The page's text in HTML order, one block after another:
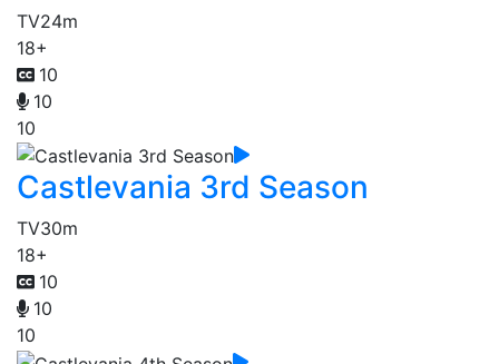
TV24m
18+
10
10
10
Castlevania 3rd Season
TV30m
18+
10
10
10